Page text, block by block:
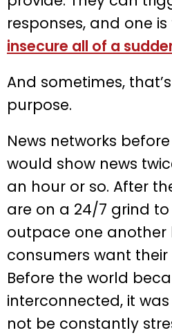
responses, and one
insecure all of a
And sometimes,
purpose.
News networks
would show news
an hour or so. After
are on a 24/7 grind
outpace one another
consumers want
Before the world
interconnected, it
not be constantly